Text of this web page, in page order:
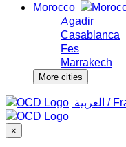
Morocco
Agadir
Casablanca
Fes
Marrakech
More cities
‏العربية ‏ /
×